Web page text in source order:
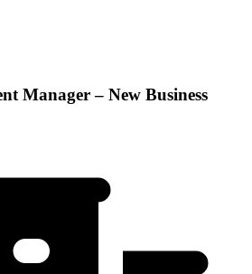
Manager – New Business